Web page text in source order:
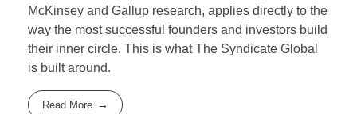
McKinsey and Gallup research, applies directly to the
way the most successful founders and investors build
their inner circle. This is what The Syndicate Global
is built around.
Read More